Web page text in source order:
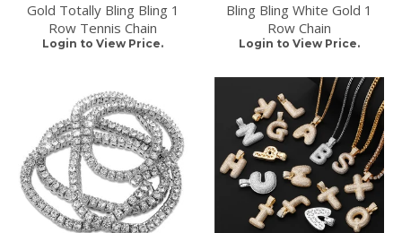
Gold Totally Bling Bling 1
Row Tennis Chain
Login to View Price.
Bling Bling White Gold 1
Row Chain
Login to View Price.